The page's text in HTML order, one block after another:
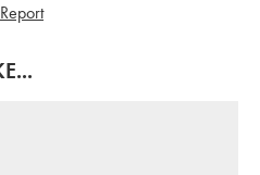
Report